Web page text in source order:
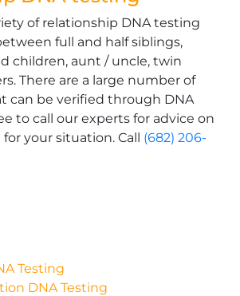
of relationship DNA testing
full and half siblings,
children, aunt / uncle, twin
There are a large number of
can be verified through DNA
to call our experts for advice on
your situation. Call (682) 206-
Testing
DNA Testing